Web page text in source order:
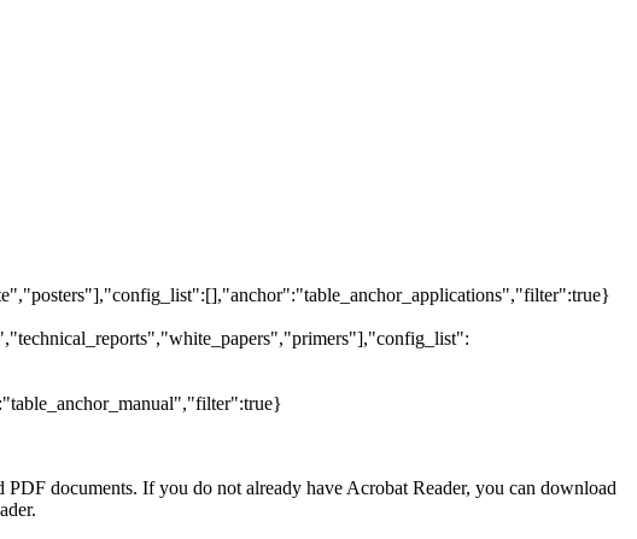
documents. If you do not already have Acrobat Reader, you can download